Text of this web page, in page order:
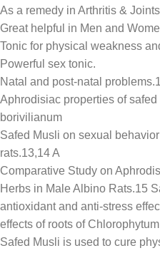
As a remedy in Arthritis &
Great helpful in Men and
Tonic for physical weakness
Powerful sex tonic.
Natal and post-natal
Aphrodisiac properties of
borivilianum
Safed Musli on sexual
rats.13,14 A
Comparative Study on
Herbs in Male Albino Rats.15
antioxidant and anti-stress
effects of roots of
Safed Musli is used to cure